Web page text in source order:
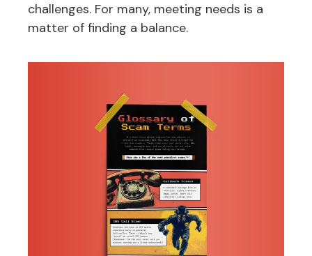
challenges. For many, meeting needs is a
matter of finding a balance.